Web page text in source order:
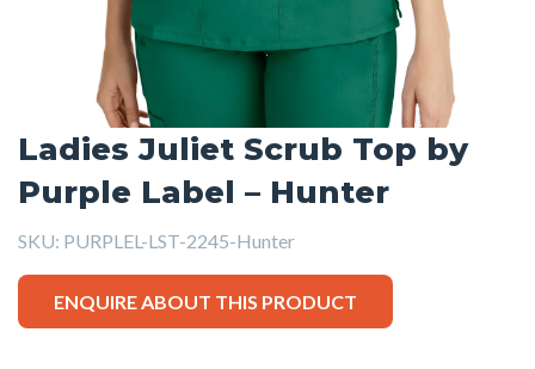
Ladies Juliet Scrub Top by
Purple Label – Hunter
SKU: PURPLEL-LST-2245-Hunter
ENQUIRE ABOUT THIS PRODUCT